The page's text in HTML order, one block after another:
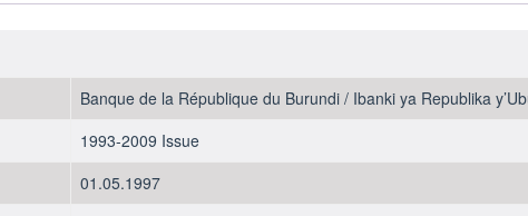
Banque de la République du Burundi / Ibanki ya Republika
1993-2009 Issue
01.05.1997